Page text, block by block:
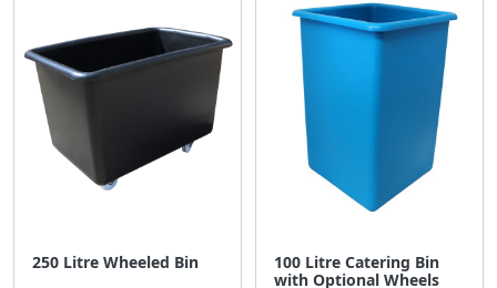
250 Litre Wheeled Bin
100 Litre Catering Bin
with Optional Wheels